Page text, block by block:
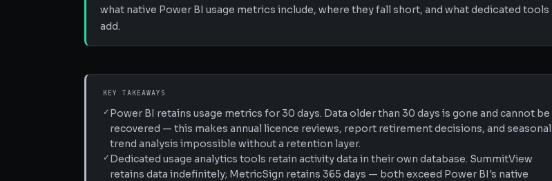
what native Power BI usage metrics include, where they fall short, and what dedicated tools
add.
KEY TAKEAWAYS
✓Power BI retains usage metrics for 30 days. Data older than 30 days is gone and cannot be
recovered — this makes annual licence reviews, report retirement decisions, and seasonal
trend analysis impossible without a retention layer.
✓Dedicated usage analytics tools retain activity data in their own database. SummitView
retains data indefinitely; MetricSign retains 365 days — both exceed Power BI's native